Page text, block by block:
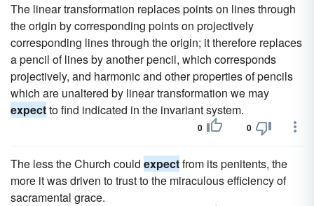
The linear transformation replaces points on lines through
the origin by corresponding points on projectively
corresponding lines through the origin; it therefore replaces
a pencil of lines by another pencil, which corresponds
projectively, and harmonic and other properties of pencils
which are unaltered by linear transformation we may
expectto find indicated in the invariant system.
0 0
The less the Church could expectfrom its penitents, the
more it was driven to trust to the miraculous efficiency of
sacramental grace.